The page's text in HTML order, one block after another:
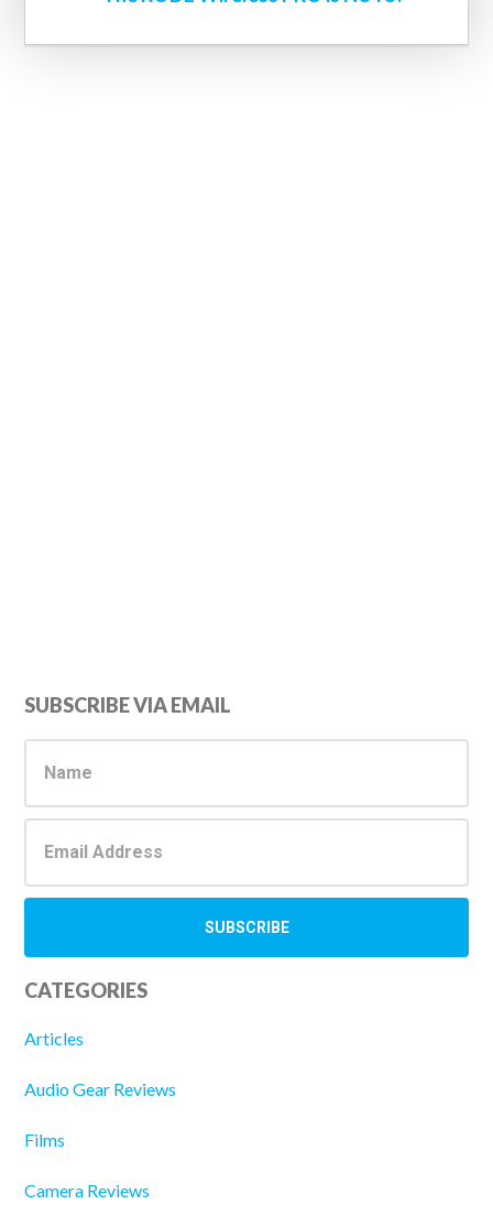
Primary
Sidebar
SUBSCRIBE VIA EMAIL
CATEGORIES
Articles
Audio Gear Reviews
Films
Camera Reviews